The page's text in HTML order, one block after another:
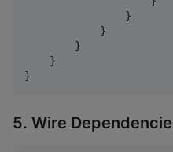
                }
            }
        }
    }
}
5. Wire